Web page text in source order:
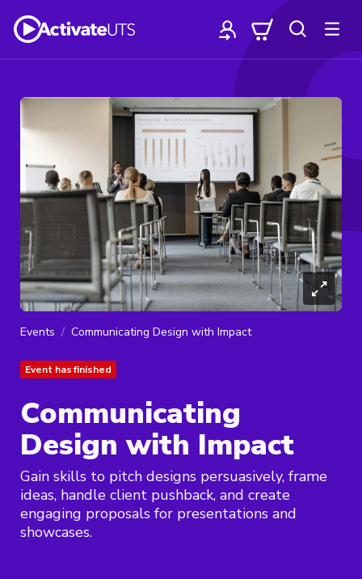
Events Communicating Design with Impact
Event has finished
Communicating
Design with Impact
Gain skills to pitch designs persuasively, frame
ideas, handle client pushback, and create
engaging proposals for presentations and
showcases.